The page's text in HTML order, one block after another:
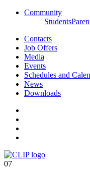
Community
Students
Contacts
Job Offers
Media
Events
Schedules and
News
Downloads
07